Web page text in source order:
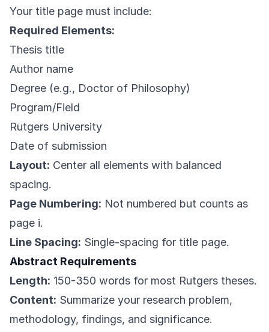
Your title page must include:
Required Elements:
Thesis title
Author name
Degree (e.g., Doctor of Philosophy)
Program/Field
Rutgers University
Date of submission
Layout: Center all elements with balanced
spacing.
Page Numbering: Not numbered but counts as
page i.
Line Spacing: Single-spacing for title page.
Abstract Requirements
Length: 150-350 words for most Rutgers theses.
Content: Summarize your research problem,
methodology, findings, and significance.